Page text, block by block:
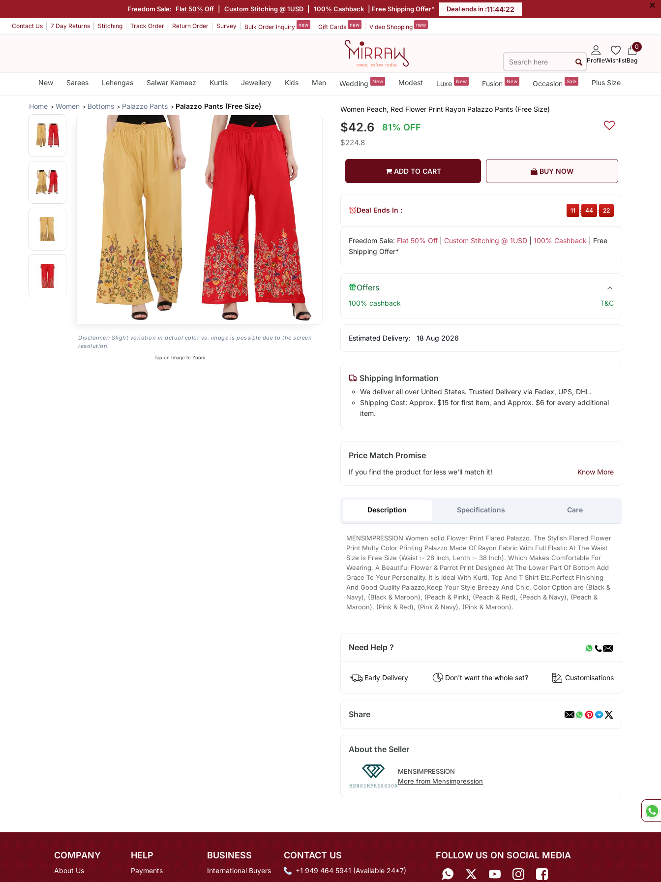
Freedom Sale: Flat 50% Off Custom Stitching @ 1USD 100% Cashback | Free Shipping Offer* Deal ends in :11:44:22 ×
Contact Us 7 Day Returns Stitching Track Order Return Order Survey Bulk Order Inquiry new Gift Cards new Video Shopping new
ProfileWishlist
0
Bag
New Sarees Lehengas Salwar Kameez Kurtis Jewellery Kids Men Wedding New Modest Luxe New Fusion New Occasion Sale Plus Size
Home Women Bottoms Palazzo Pants Palazzo Pants (Free Size)
Disclaimer: Slight variation in actual color vs. image is possible due to the screen
resolution.
Tap on Image to Zoom
Women Peach, Red Flower Print Rayon Palazzo Pants (Free Size)
$42.6 81% OFF
$224.8
ADD TO CART BUY NOW
Freedom Sale: Flat 50% Off| Custom Stitching @ 1USD| 100% Cashback | Free
Shipping Offer*
Deal Ends In : 11 : 44 : 22
Offers
100% cashback T&C
Estimated Delivery: 18 Aug 2026
Shipping Information
We deliver all over United States. Trusted Delivery via Fedex, UPS, DHL.
Shipping Cost: Approx. $15 for first item, and Approx. $6 for every additional
item.
Price Match Promise
If you find the product for less we'll match it! Know More
Description Specifications Care
MENSIMPRESSION Women solid Flower Print Flared Palazzo. The Stylish Flared Flower
Print Multy Color Printing Palazzo Made Of Rayon Fabric With Full Elastic At The Waist
Size is Free Size (Waist :- 28 Inch, Lenth :- 38 Inch). Which Makes Comfortable For
Wearing. A Beautiful Flower & Parrot Print Designed At The Lower Part Of Bottom Add
Grace To Your Personality. It Is Ideal With Kurti, Top And T Shirt Etc.Perfect Finishing
And Good Quality Palazzo,Keep Your Style Breezy And Chic. Color Option are (Black &
Navy), (Black & Maroon), (Peach & Pink), (Peach & Red), (Peach & Navy), (Peach &
Maroon), (Pink & Red), (Pink & Navy), (Pink & Maroon).
Need Help ?
Early Delivery Don't want the whole set? Customisations
Share
About the Seller
MENSIMPRESSION
More from Mensimpression
COMPANY
About Us
HELP
Payments
BUSINESS
International Buyers
CONTACT US
+1 949 464 5941 (Available 24*7)
FOLLOW US ON SOCIAL MEDIA